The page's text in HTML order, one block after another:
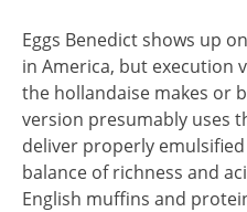
Eggs Benedict shows up
in America, but execution
the hollandaise makes or
version presumably uses
deliver properly
balance of richness and
English muffins and